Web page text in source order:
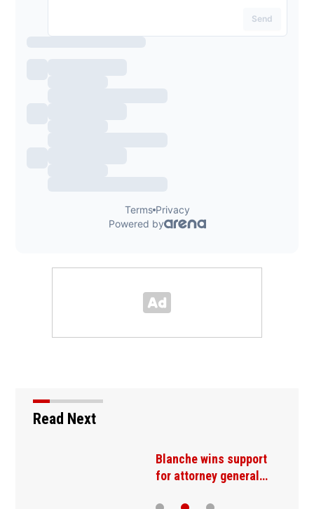
Read Next
Blanche wins support
for attorney general…